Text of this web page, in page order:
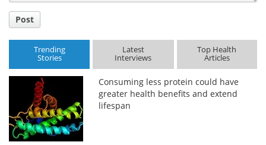
Post
Trending
Stories
Latest
Interviews
Top Health
Articles
Consuming less protein could have
greater health benefits and extend
lifespan